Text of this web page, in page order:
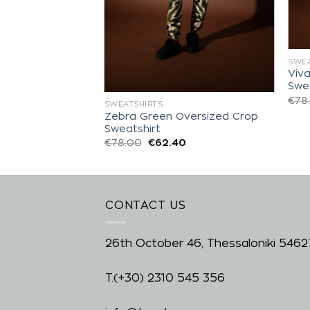
SWEATSHIRTS
Zebra Green Oversized Crop
Sweatshirt
€78.00 €62.40
€
CONTACT US
26th October 46, Thessaloniki
T.(+30) 2310 545 356